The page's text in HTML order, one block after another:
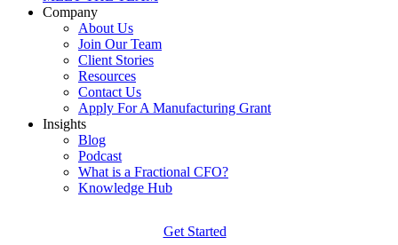
Company
About Us
Join Our Team
Client Stories
Resources
Contact Us
Apply For A Manufacturing Grant
Insights
Blog
Podcast
What is a Fractional CFO?
Knowledge Hub
Get Started